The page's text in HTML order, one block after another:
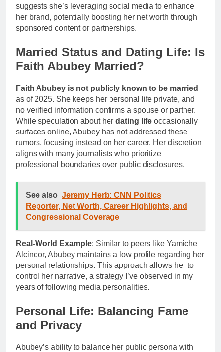
suggests she’s leveraging social media to enhance
her brand, potentially boosting her net worth through
sponsored content or partnerships.
Married Status and Dating Life: Is
Faith Abubey Married?
Faith Abubey is not publicly known to be married
as of 2025. She keeps her personal life private, and
no verified information confirms a spouse or partner.
While speculation about her dating life occasionally
surfaces online, Abubey has not addressed these
rumors, focusing instead on her career. Her discretion
aligns with many journalists who prioritize
professional boundaries over public disclosures.
See also Jeremy Herb: CNN Politics
Reporter, Net Worth, Career Highlights, and
Congressional Coverage
Real-World Example: Similar to peers like Yamiche
Alcindor, Abubey maintains a low profile regarding her
personal relationships. This approach allows her to
control her narrative, a strategy I’ve observed in my
years of following media personalities.
Personal Life: Balancing Fame
and Privacy
Abubey’s ability to balance her public persona with